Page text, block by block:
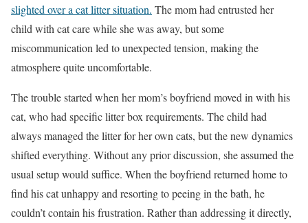
slighted over a cat litter situation. The mom had entrusted her
child with cat care while she was away, but some
miscommunication led to unexpected tension, making the
atmosphere quite uncomfortable.
The trouble started when her mom’s boyfriend moved in with his
cat, who had specific litter box requirements. The child had
always managed the litter for her own cats, but the new dynamics
shifted everything. Without any prior discussion, she assumed the
usual setup would suffice. When the boyfriend returned home to
find his cat unhappy and resorting to peeing in the bath, he
couldn’t contain his frustration. Rather than addressing it directly,